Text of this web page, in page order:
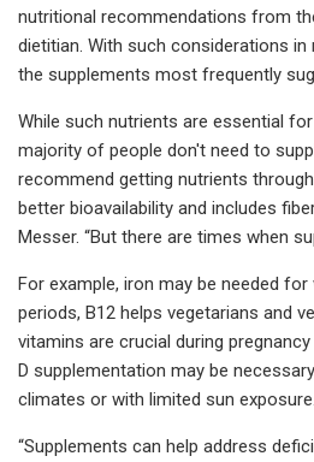
nutritional recommendations from
dietitian. With such considerations
the supplements most frequently
While such nutrients are essential
majority of people don't need to
recommend getting nutrients
better bioavailability and includes
Messer. “But there are times when
For example, iron may be needed
periods, B12 helps vegetarians and
vitamins are crucial during
D supplementation may be
climates or with limited sun exposure.
“Supplements can help address